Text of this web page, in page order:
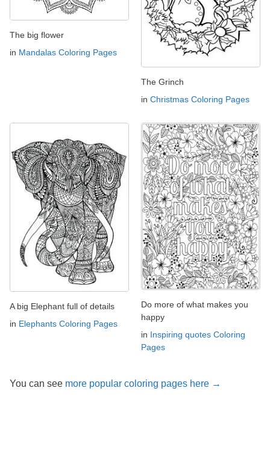
The big flower
in Mandalas Coloring Pages
The Grinch
in Christmas Coloring Pages
A big Elephant full of details
in Elephants Coloring Pages
Do more of what makes you
happy
in Inspiring quotes Coloring
Pages
You can see more popular coloring pages here →